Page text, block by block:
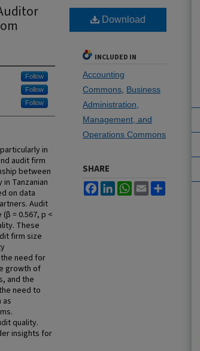
Follow
Follow
Follow
in
audit firm
between
Tanzanian
on data
Audit
= 0.567, p <
These
firm size
need for
growth of
and the
need to
as
quality.
insights for
Download
INCLUDED IN
Accounting
Commons Business
Administration,
Management, and
Operations Commons
SHARE
FacebookLinkedInWhatsApp
Email